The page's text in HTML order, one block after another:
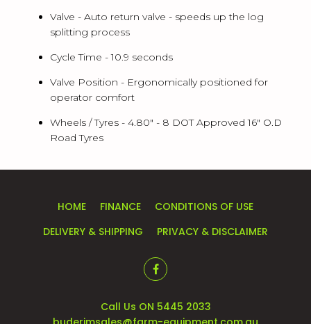
Valve -Auto return valve - speeds up the log
splitting process
Cycle Time -10.9 seconds
Valve Position - Ergonomically positioned for
operator comfort
Wheels / Tyres -4.80" - 8 DOT Approved 16" O.D
Road Tyres
HOME FINANCE
CONDITIONS OF USE
DELIVERY & SHIPPING
PRIVACY & DISCLAIMER
Call Us ON 5445 2033